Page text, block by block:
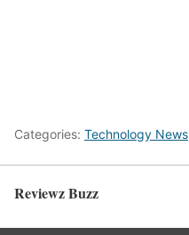
Categories: Technology News
Reviewz Buzz